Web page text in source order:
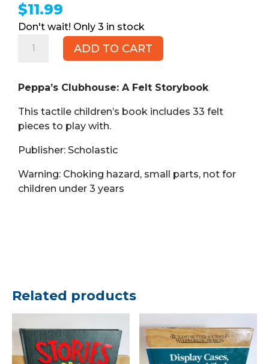
$11.99
3 in stock
Clubhouse:
Felt
(Book,
HB)
ADD TO CART
Peppa’s Clubhouse: A Felt Storybook
This tactile children’s book includes 33 felt
pieces to play with.
Publisher: Scholastic
Warning: Choking hazard, small parts, not for
children under 3 years
Related products